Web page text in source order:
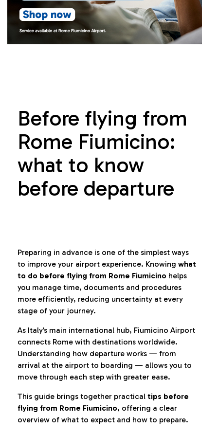
Before flying from
Rome Fiumicino:
what to know
before departure
Preparing in advance is one of the simplest ways
to improve your airport experience. Knowing what
to do before flying from Rome Fiumicino helps
you manage time, documents and procedures
more efficiently, reducing uncertainty at every
stage of your journey.
As Italy’s main international hub, Fiumicino Airport
connects Rome with destinations worldwide.
Understanding how departure works — from
arrival at the airport to boarding — allows you to
move through each step with greater ease.
This guide brings together practical tips before
flying from Rome Fiumicino, offering a clear
overview of what to expect and how to prepare.